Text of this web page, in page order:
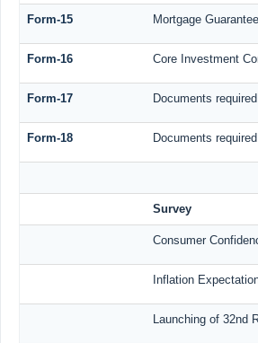
Form-15 Mortgage
Form-16 Core Investment
Form-17 Documents
Form-18 Documents
Survey
Consumer
Inflation
Launching of 32nd